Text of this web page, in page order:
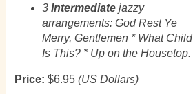
3 Intermediatejazzy
arrangements: God Rest Ye
Merry, Gentlemen * What Child
Is This? * Up on the Housetop.
Price: $6.95 (US Dollars)